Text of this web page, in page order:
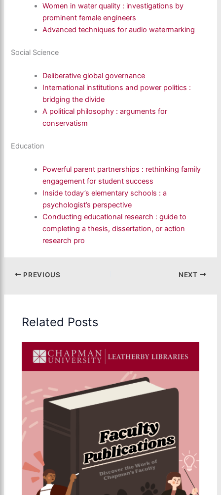
Women in water quality : investigations by
prominent female engineers
Advanced techniques for audio watermarking
Social Science
Deliberative global governance
International institutions and power politics :
bridging the divide
A political philosophy : arguments for
conservatism
Education
Powerful parent partnerships : rethinking family
engagement for student success
Inside today’s elementary schools : a
psychologist’s perspective
Conducting educational research : guide to
completing a thesis, dissertation, or action
research pro
PREVIOUS NEXT
Related Posts